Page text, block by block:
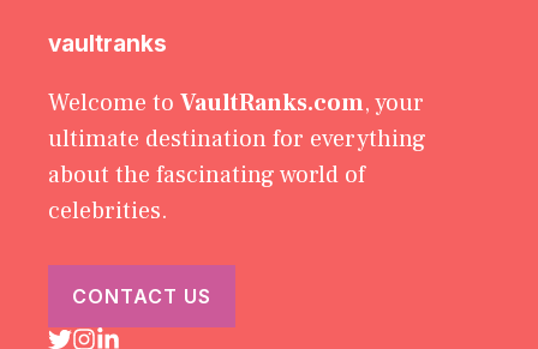
vaultranks
Welcome to VaultRanks.com, your
ultimate destination for everything
about the fascinating world of
celebrities.
CONTACT US